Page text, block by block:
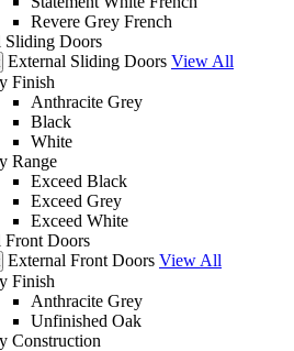
Revere Grey French
Sliding Doors
External Sliding Doors View All
Finish
Anthracite Grey
Black
White
Range
Exceed Black
Exceed Grey
Exceed White
Front Doors
External Front Doors View All
Finish
Anthracite Grey
Unfinished Oak
Construction